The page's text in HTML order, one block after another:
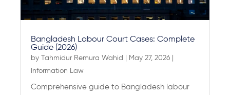
Bangladesh Labour Court Cases: Complete
Guide (2026)
by Tahmidur Remura Wahid May 27, 2026
Information Law
Comprehensive guide to Bangladesh labour